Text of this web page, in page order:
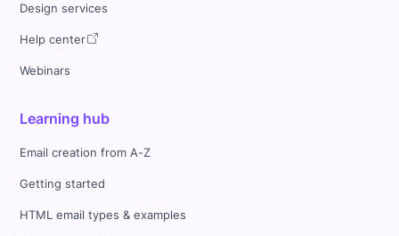
Design services
Help center
Webinars
Learning hub
Email creation from A-Z
Getting started
HTML email types & examples